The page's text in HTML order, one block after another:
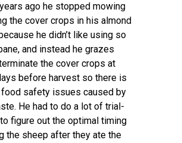
ago he stopped mowing
the cover crops in his almond
he didn’t like using so
and instead he grazes
the cover crops at
before harvest so there is
safety issues caused by
He had to do a lot of trial-
figure out the optimal timing
the sheep after they ate the